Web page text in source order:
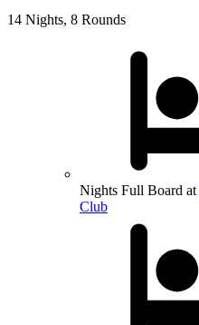
14 Nights, 8 Rounds
Nights Full Board at
Club